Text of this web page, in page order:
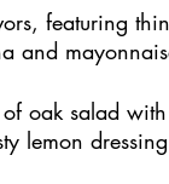
featuring
and
oak salad
lemon